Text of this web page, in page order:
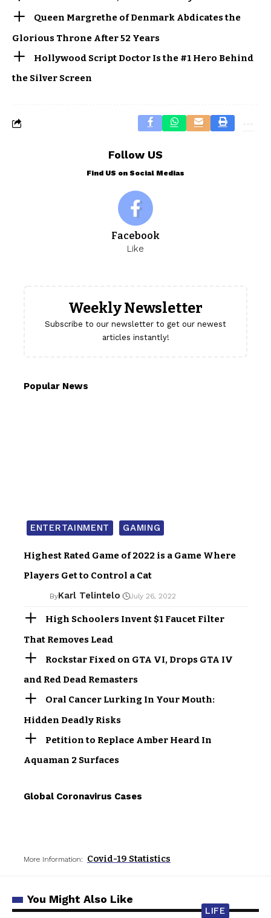
Queen Margrethe of Denmark Abdicates the
Glorious Throne After 52 Years
Hollywood Script Doctor Is the #1 Hero Behind
the Silver Screen
Follow US
Find US on Social Medias
Facebook
Like
Weekly Newsletter
Subscribe to our newsletter to get our newest
articles instantly!
Popular News
ENTERTAINMENT GAMING
Highest Rated Game of 2022 is a Game Where
Players Get to Control a Cat
ByKarl Telintelo July 26, 2022
High Schoolers Invent $1 Faucet Filter
That Removes Lead
Rockstar Fixed on GTA VI, Drops GTA IV
and Red Dead Remasters
Oral Cancer Lurking In Your Mouth:
Hidden Deadly Risks
Petition to Replace Amber Heard In
Aquaman 2 Surfaces
Global Coronavirus Cases
More Information: Covid-19 Statistics
You Might Also Like
LIFE